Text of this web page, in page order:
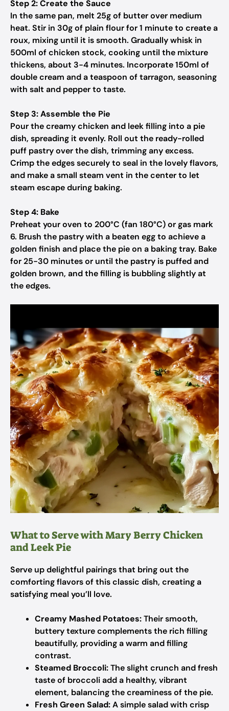
Step 2: Create the Sauce
In the same pan, melt 25g of butter over medium
heat. Stir in 30g of plain flour for 1 minute to create a
roux, mixing until it is smooth. Gradually whisk in
500ml of chicken stock, cooking until the mixture
thickens, about 3-4 minutes. Incorporate 150ml of
double cream and a teaspoon of tarragon, seasoning
with salt and pepper to taste.
Step 3: Assemble the Pie
Pour the creamy chicken and leek filling into a pie
dish, spreading it evenly. Roll out the ready-rolled
puff pastry over the dish, trimming any excess.
Crimp the edges securely to seal in the lovely flavors,
and make a small steam vent in the center to let
steam escape during baking.
Step 4: Bake
Preheat your oven to 200°C (fan 180°C) or gas mark
6. Brush the pastry with a beaten egg to achieve a
golden finish and place the pie on a baking tray. Bake
for 25-30 minutes or until the pastry is puffed and
golden brown, and the filling is bubbling slightly at
the edges.
What to Serve with Mary Berry Chicken
and Leek Pie
Serve up delightful pairings that bring out the
comforting flavors of this classic dish, creating a
satisfying meal you’ll love.
Creamy Mashed Potatoes:Their smooth,
buttery texture complements the rich filling
beautifully, providing a warm and filling
contrast.
Steamed Broccoli:The slight crunch and fresh
taste of broccoli add a healthy, vibrant
element, balancing the creaminess of the pie.
Fresh Green Salad:A simple salad with crisp